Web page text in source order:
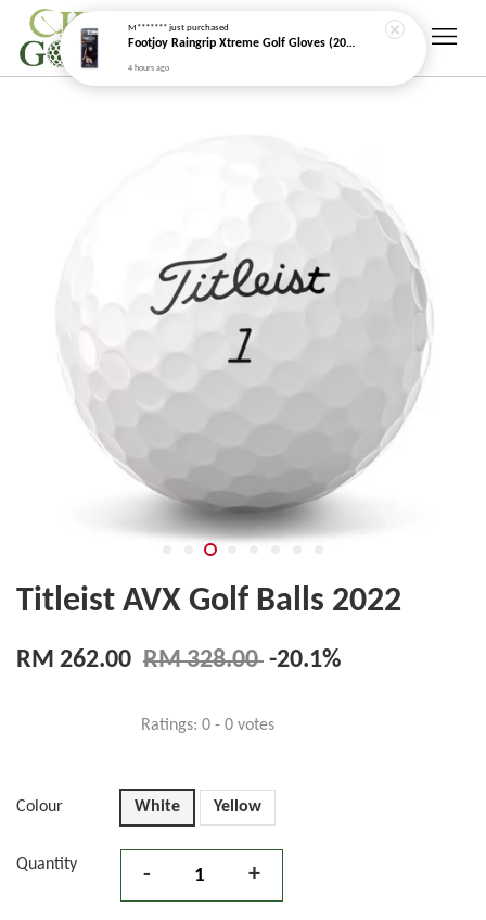
Titleist AVX Golf Balls 2022
RM 262.00 RM 328.00 -20.1%
Ratings: 0 - 0 votes
Colour White Yellow
Quantity - +